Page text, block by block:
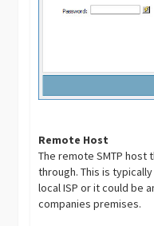
Remote Host
The remote SMTP
through. This is
local ISP or it could be
companies premises.